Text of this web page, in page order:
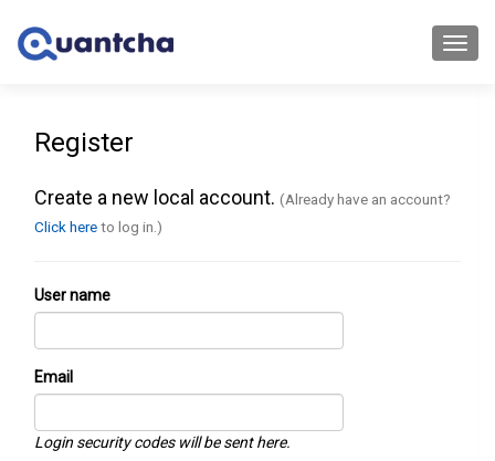
Register
Create a new local account. (Already have an account?
Click hereto log in.)
User name
Email
Login security codes will be sent here.